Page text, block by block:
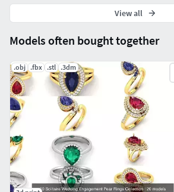
Models often bought together
.obj .fbx .stl .3dm
View all